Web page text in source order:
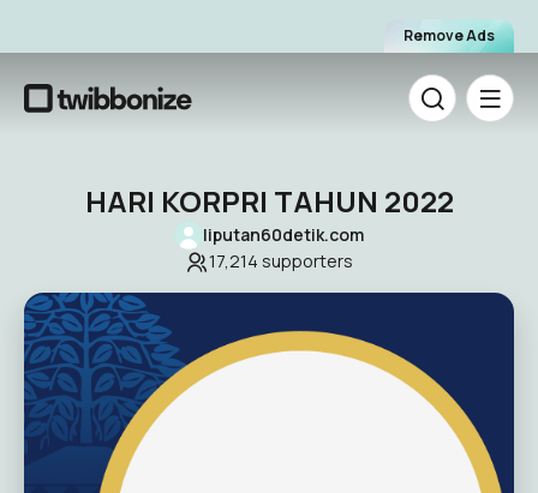
Remove Ads
HARI KORPRI TAHUN 2022
liputan60detik.com
17,214 supporters